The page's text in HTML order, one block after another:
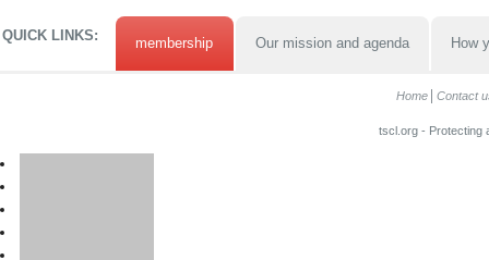
QUICK LINKS: membership Our mission and agenda How
Home Contact
tscl.org - Protecting